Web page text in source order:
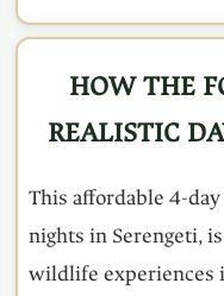
HOW THE
REALISTIC
This affordable 4-
nights in Serengeti,
wildlife experiences